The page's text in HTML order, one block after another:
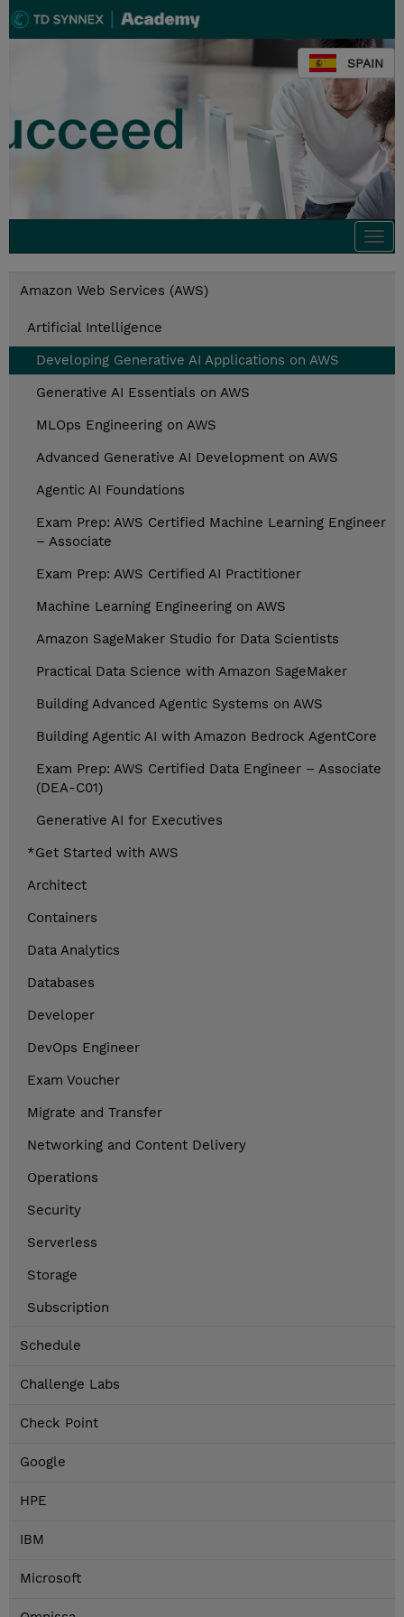
SPAIN
Amazon Web Services (AWS)
Artificial Intelligence
Developing Generative AI Applications on AWS
Generative AI Essentials on AWS
MLOps Engineering on AWS
Advanced Generative AI Development on AWS
Agentic AI Foundations
Exam Prep: AWS Certified Machine Learning Engineer
– Associate
Exam Prep: AWS Certified AI Practitioner
Machine Learning Engineering on AWS
Amazon SageMaker Studio for Data Scientists
Practical Data Science with Amazon SageMaker
Building Advanced Agentic Systems on AWS
Building Agentic AI with Amazon Bedrock AgentCore
Exam Prep: AWS Certified Data Engineer – Associate
(DEA-C01)
Generative AI for Executives
*Get Started with AWS
Architect
Containers
Data Analytics
Databases
Developer
DevOps Engineer
Exam Voucher
Migrate and Transfer
Networking and Content Delivery
Operations
Security
Serverless
Storage
Subscription
Schedule
Challenge Labs
Check Point
Google
HPE
IBM
Microsoft